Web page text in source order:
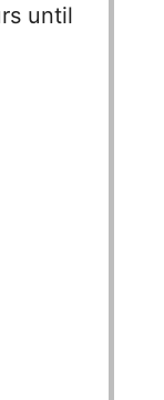
until